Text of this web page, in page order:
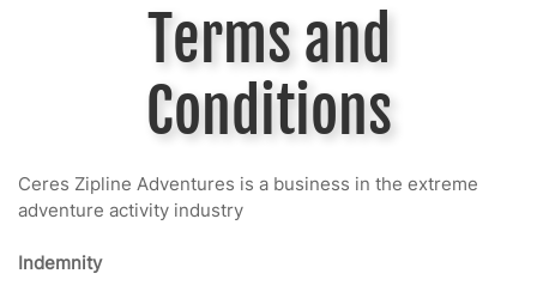
Terms and
Conditions
Ceres Zipline Adventures is a business in the extreme
adventure activity industry
Indemnity